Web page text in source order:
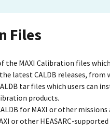
Files
the MAXI Calibration files
latest CALDB releases, from
tar files which users can
products.
for MAXI or other missions
or other HEASARC-